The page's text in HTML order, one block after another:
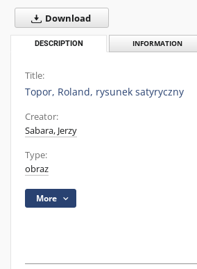
Download
DESCRIPTION INFORMATION
Title:
Topor, Roland, rysunek satyryczny
Creator:
Sabara, Jerzy
Type:
obraz
More